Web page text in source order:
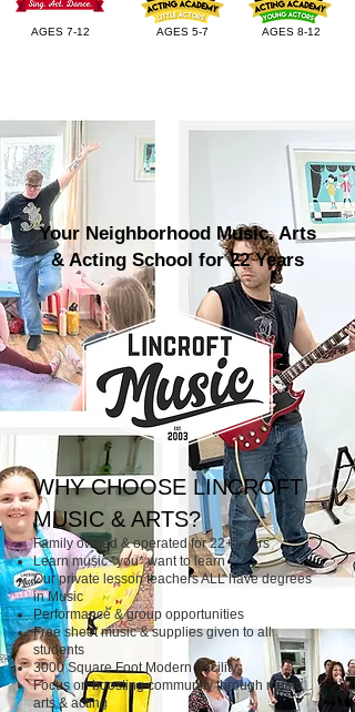
AGES 7-12 AGES 5-7 AGES 8-12
Your Neighborhood Music, Arts
& Acting School for 22 Years
WHY CHOOSE LINCROFT
MUSIC & ARTS?
Family owned & operated for 22+ years
Learn music *you* want to learn
Our private lesson teachers ALL have degrees
in Music
Performance & group opportunities
Free sheet music & supplies given to all
students
​3000 Square Foot Modern Facility
​Focus on boosting community through music,
arts & acting